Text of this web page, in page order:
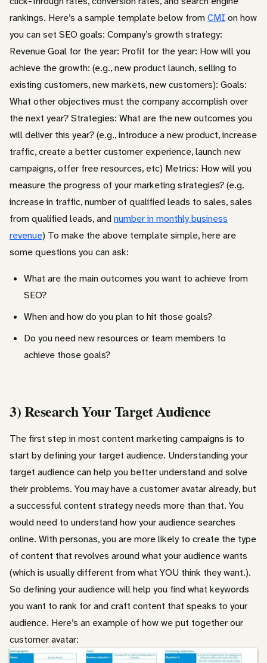
rankings. Here’s a sample template below fromCMI on how
you can set SEO goals: Company’s growth strategy:
Revenue Goal for the year: Profit for the year: How will you
achieve the growth: (e.g., new product launch, selling to
existing customers, new markets, new customers): Goals:
What other objectives must the company accomplish over
the next year? Strategies: What are the new outcomes you
will deliver this year? (e.g., introduce a new product, increase
traffic, create a better customer experience, launch new
campaigns, offer free resources, etc) Metrics: How will you
measure the progress of your marketing strategies? (e.g.
increase in traffic, number of qualified leads to sales, sales
from qualified leads, andnumber in monthly business
revenue) To make the above template simple, here are
some questions you can ask:
What are the main outcomes you want to achieve from
SEO?
When and how do you plan to hit those goals?
Do you need new resources or team members to
achieve those goals?
3) Research Your Target Audience
The first step in most content marketing campaigns is to
start by defining your target audience. Understanding your
target audience can help you better understand and solve
their problems. You may have a customer avatar already, but
a successful content strategy needs more than that. You
would need to understand how your audience searches
online. With personas, you are more likely to create the type
of content that revolves around what your audience wants
(which is usually different from what YOU think they want.).
So defining your audience will help you find what keywords
you want to rank for and craft content that speaks to your
audience. Here’s an example of how we put together our
customer avatar: